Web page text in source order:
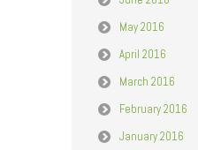
May 2016
April 2016
March 2016
February 2016
January 2016